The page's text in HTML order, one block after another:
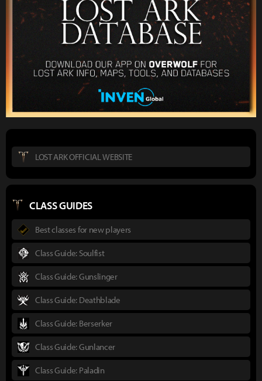
LOST ARK OFFICIAL WEBSITE
CLASS GUIDES
Best classes for new players
Class Guide: Soulfist
Class Guide: Gunslinger
Class Guide: Deathblade
Class Guide: Berserker
Class Guide: Gunlancer
Class Guide: Paladin